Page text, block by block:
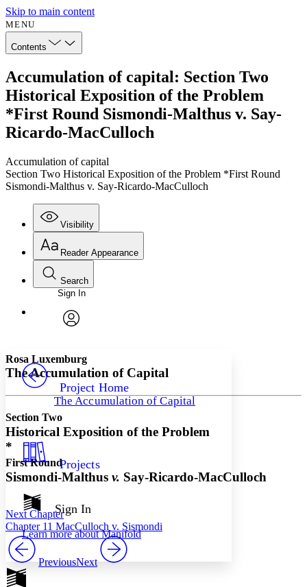
Skip to main content
MENU
Contents
Accumulation of capital: Section Two
Historical Exposition of the Problem
*First Round Sismondi-Malthus v. Say-
Ricardo-MacCulloch
Accumulation of capital
Section Two Historical Exposition of the Problem *First Round
Sismondi-Malthus v. Say-Ricardo-MacCulloch
Visibility
Annotations
Others
Show all
Reader Appearance
Font
Font style
Decrease font size
Decrease font size Increase font size
Color Scheme
Dark
Annotation contrast
abc Low
abc High
Margins
Search
Enter search criteria
Search within:
PROJECT
Sign In
Project Home
The Accumulation of Capital
Projects
Sign In
Learn more aboutManifold
Rosa Luxemburg
The Accumulation of Capital
Section Two
Historical Exposition of the Problem
*
First Round
Sismondi-Malthus v. Say-Ricardo-MacCulloch
Next Chapter
Chapter 11 MacCulloch v. Sismondi
PreviousNext